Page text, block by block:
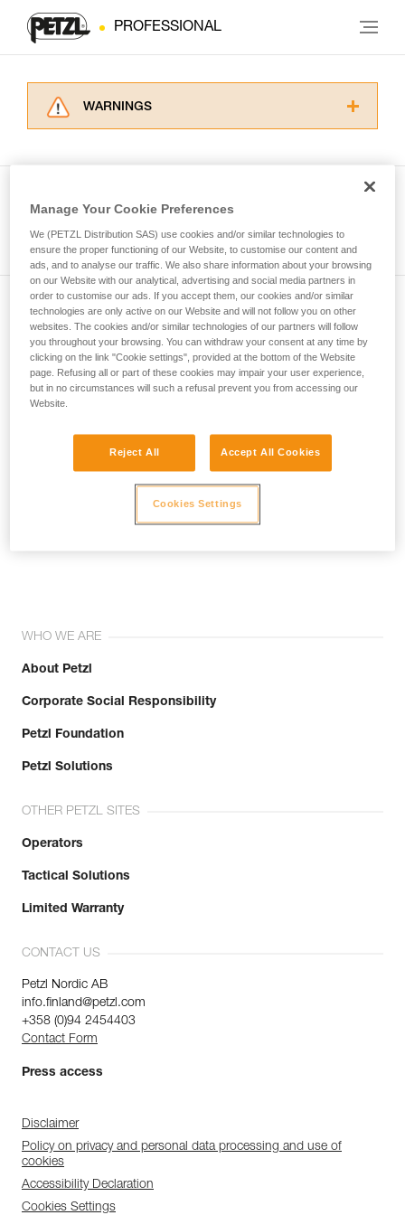
PROFESSIONAL
WARNINGS
for Use to be able to understand this
supplementary information.
Mastering these techniques requires specific
training. Work with a professional to confirm
your ability to perform these techniques safely
and independently before attempting them
unsupervised.
We provide examples of techniques related to
your activity. There may be others that we do
not describe here.
Subscribe to the newsletter
and stay connected to our news
Email *
WHO WE ARE
About Petzl
Corporate Social Responsibility
Petzl Foundation
Petzl Solutions
OTHER PETZL SITES
Operators
Tactical Solutions
Limited Warranty
CONTACT US
Petzl Nordic AB
info.finland@petzl.com
+358 (0)94 2454403
Contact Form
Press access
Disclaimer
Policy on privacy and personal data processing and use of
cookies
Accessibility Declaration
Cookies Settings
Manage Your Cookie Preferences
We (PETZL Distribution SAS) use cookies and/or similar technologies to
ensure the proper functioning of our Website, to customise our content and
ads, and to analyse our traffic. We also share information about your browsing
on our Website with our analytical, advertising and social media partners in
order to customise our ads. If you accept them, our cookies and/or similar
technologies are only active on our Website and will not follow you on other
websites. The cookies and/or similar technologies of our partners will follow
you throughout your browsing. You can withdraw your consent at any time by
clicking on the link "Cookie settings", provided at the bottom of the Website
page. Refusing all or part of these cookies may impair your user experience,
but in no circumstances will such a refusal prevent you from accessing our
Website.
Reject All Accept All Cookies
Cookies Settings